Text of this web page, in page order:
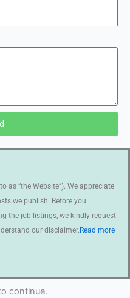
as “the Website”). We appreciate
we publish. Before you
the job listings, we kindly request
our disclaimer. Read more
continue.